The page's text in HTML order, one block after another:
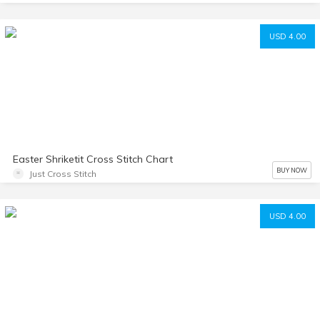
USD 4.00
Easter Shriketit Cross Stitch Chart
Just Cross Stitch BUY NOW
USD 4.00